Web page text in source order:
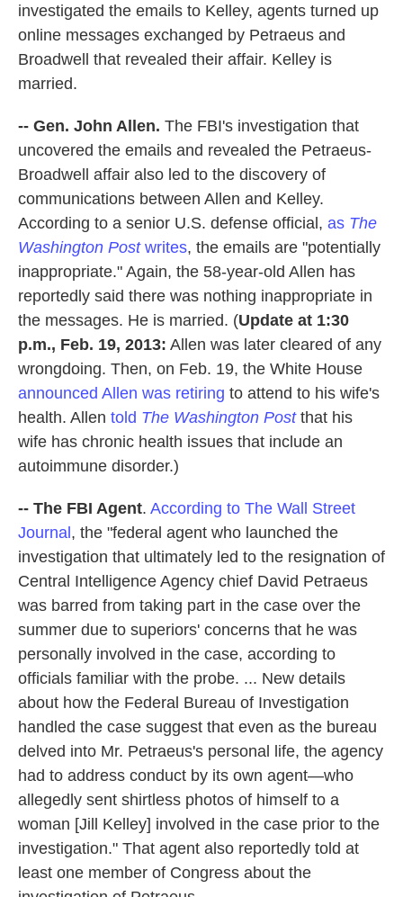
investigated the emails to Kelley, agents turned up
online messages exchanged by Petraeus and
Broadwell that revealed their affair. Kelley is
married.
-- Gen. John Allen. The FBI's investigation that
uncovered the emails and revealed the Petraeus-
Broadwell affair also led to the discovery of
communications between Allen and Kelley.
According to a senior U.S. defense official, as The
Washington Postwrites, the emails are "potentially
inappropriate." Again, the 58-year-old Allen has
reportedly said there was nothing inappropriate in
the messages. He is married. (Update at 1:30
p.m., Feb. 19, 2013: Allen was later cleared of any
wrongdoing. Then, on Feb. 19, the White House
announced Allen was retiring to attend to his wife's
health. Allen told The Washington Postthat his
wife has chronic health issues that include an
autoimmune disorder.)
-- The FBI Agent. According to The Wall Street
Journal , the "federal agent who launched the
investigation that ultimately led to the resignation of
Central Intelligence Agency chief David Petraeus
was barred from taking part in the case over the
summer due to superiors' concerns that he was
personally involved in the case, according to
officials familiar with the probe. ... New details
about how the Federal Bureau of Investigation
handled the case suggest that even as the bureau
delved into Mr. Petraeus's personal life, the agency
had to address conduct by its own agent—who
allegedly sent shirtless photos of himself to a
woman [Jill Kelley] involved in the case prior to the
investigation." That agent also reportedly told at
least one member of Congress about the